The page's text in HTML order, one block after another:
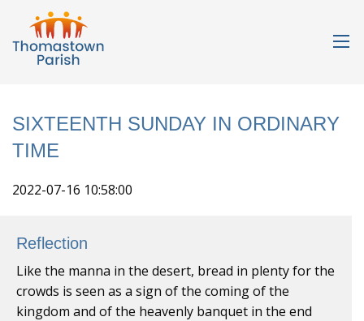
SIXTEENTH SUNDAY IN ORDINARY
TIME
2022-07-16 10:58:00
Reflection
Like the manna in the desert, bread in plenty for the
crowds is seen as a sign of the coming of the
kingdom and of the heavenly banquet in the end